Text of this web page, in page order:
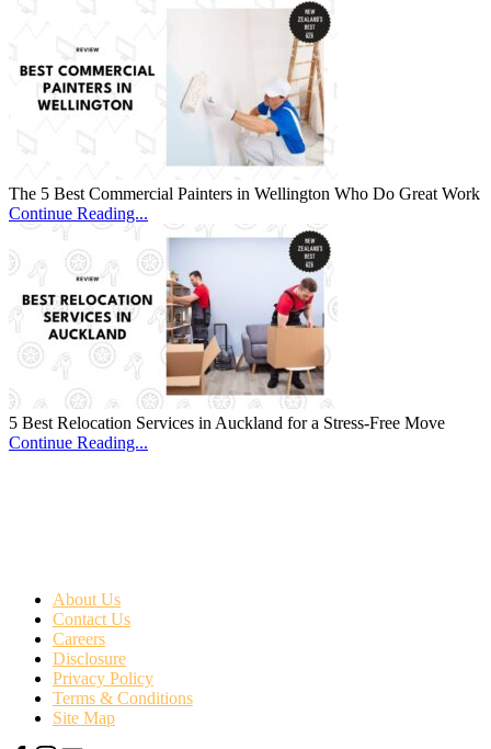
The 5 Best Commercial Painters in Wellington Who Do Great Work
Continue Reading...
5 Best Relocation Services in Auckland for a Stress-Free Move
Continue Reading...
About Us
Contact Us
Careers
Disclosure
Privacy Policy
Terms & Conditions
Site Map